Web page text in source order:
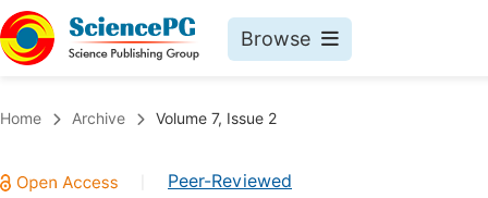
Browse
Chemistry
Home Archive Volume 7, Issue 2
Peer-Reviewed